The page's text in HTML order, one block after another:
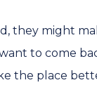
they might
to come
the place